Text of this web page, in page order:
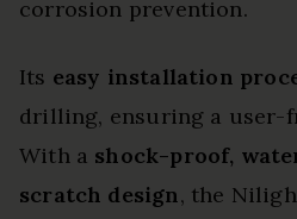
corrosion prevention.
Its easy installation
drilling, ensuring a user-
With a shock-proof,
scratch design, the